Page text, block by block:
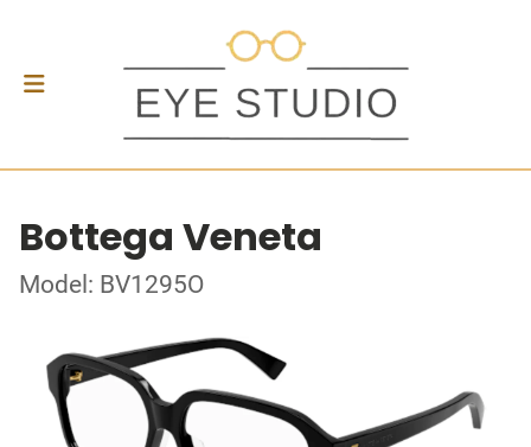
Bottega Veneta
Model: BV1295O